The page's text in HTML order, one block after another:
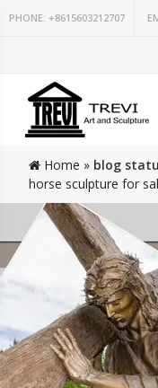
PHONE: +8615603212707
Home » blog
horse sculpture for